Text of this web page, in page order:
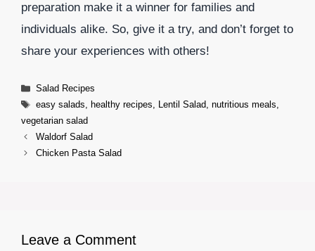
preparation make it a winner for families and
individuals alike. So, give it a try, and don’t forget to
share your experiences with others!
Categories
Salad Recipes
Tags
easy salads, healthy recipes, Lentil Salad, nutritious meals,
vegetarian salad
Waldorf Salad
Chicken Pasta Salad
Leave a Comment